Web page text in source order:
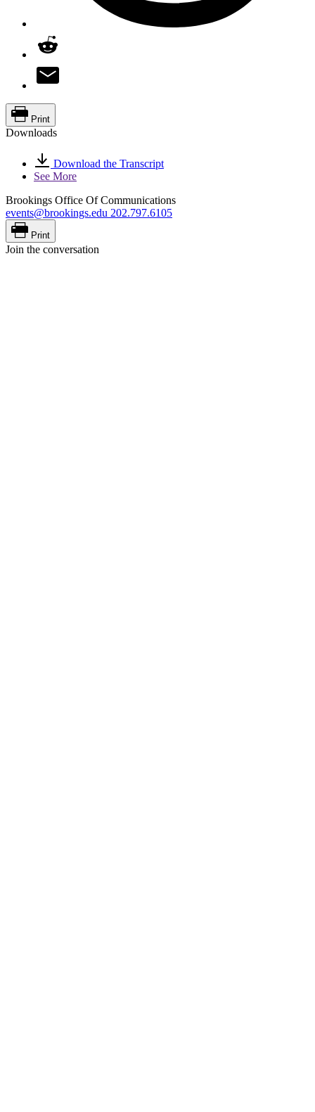
Print
Downloads
Download the Transcript
See More
Brookings Office Of Communications
events@brookings.edu 202.797.6105
Print
Join the conversation